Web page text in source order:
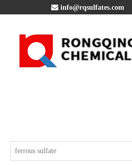
 info@rqsulfates.com